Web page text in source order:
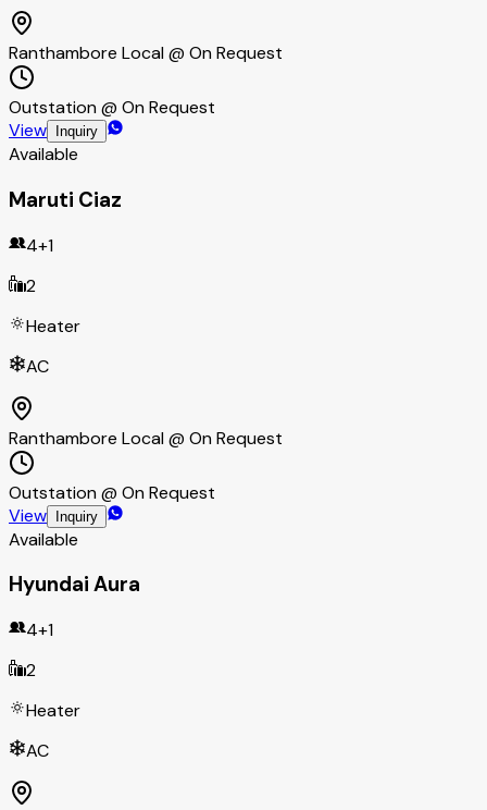
Ranthambore Local @ On Request
Outstation @ On Request
View
Inquiry
Available
Maruti Ciaz
4+1
2
Heater
AC
Ranthambore Local @ On Request
Outstation @ On Request
View
Inquiry
Available
Hyundai Aura
4+1
2
Heater
AC